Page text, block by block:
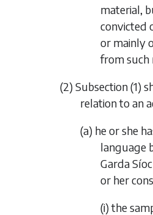
material,
convicted
or mainly
from such
(2) Subsection (1)
relation to an
(a) he or she
language
Garda
or her
(i) the